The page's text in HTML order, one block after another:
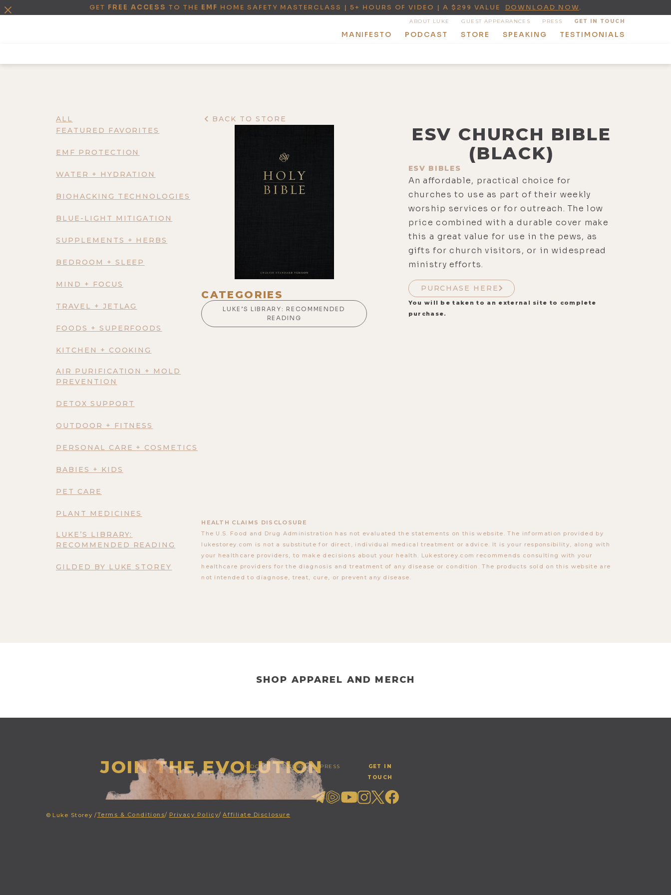
GET FREE ACCESS TO THE EMF HOME SAFETY MASTERCLASS | 5+ HOURS OF VIDEO | A $299 VALUE DOWNLOAD NOW.
ABOUT LUKE GUEST APPEARANCES PRESS GET IN TOUCH
MANIFESTO PODCAST STORE SPEAKING TESTIMONIALS
ALL
FEATURED FAVORITES
EMF PROTECTION
WATER + HYDRATION
BIOHACKING TECHNOLOGIES
BLUE-LIGHT MITIGATION
SUPPLEMENTS + HERBS
BEDROOM + SLEEP
MIND + FOCUS
TRAVEL + JETLAG
FOODS + SUPERFOODS
KITCHEN + COOKING
AIR PURIFICATION + MOLD
PREVENTION
DETOX SUPPORT
OUTDOOR + FITNESS
PERSONAL CARE + COSMETICS
BABIES + KIDS
PET CARE
PLANT MEDICINES
LUKE’S LIBRARY:
RECOMMENDED READING
GILDED BY LUKE STOREY
BACK TO STORE
CATEGORIES
LUKE’S LIBRARY: RECOMMENDED
READING
ESV CHURCH BIBLE
(BLACK)
ESV BIBLES
An affordable, practical choice for
churches to use as part of their weekly
worship services or for outreach. The low
price combined with a durable cover make
this a great value for use in the pews, as
gifts for church visitors, or in widespread
ministry efforts.
PURCHASE HERE
You will be taken to an external site to complete
purchase.
HEALTH CLAIMS DISCLOSURE
The U.S. Food and Drug Administration has not evaluated the statements on this website. The information provided by
lukestorey.com is not a substitute for direct, individual medical treatment or advice. It is your responsibility, along with
your healthcare providers, to make decisions about your health. Lukestorey.com recommends consulting with your
healthcare providers for the diagnosis and treatment of any disease or condition. The products sold on this website are
not intended to diagnose, treat, cure, or prevent any disease.
SHOP APPAREL AND MERCH
JOIN THE EVOLUTION
PODCAST STORE PRESS
GET IN
TOUCH
© Luke Storey /Terms & Conditions/ Privacy Policy/ Affiliate Disclosure